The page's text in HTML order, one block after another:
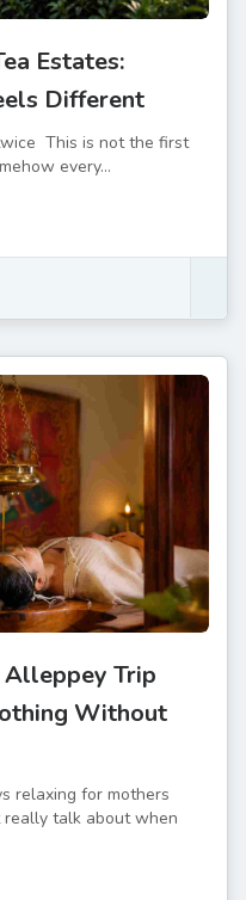
Estates:
Different
This is not the first
every...
Trip
Without
relaxing for mothers
really talk about when